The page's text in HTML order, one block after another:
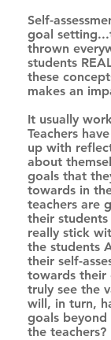
Self-
goal
thrown
students
these
makes an
It usually
Teachers
up with
about
goals that
towards in
teachers are
their
really stick
the students
their self-
towards their
truly see the
will, in turn,
goals
the teachers?